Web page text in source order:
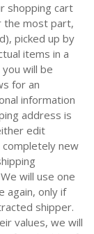
shopping cart
the most part,
picked up by
items in a
will be
for an
information
address is
edit
new
will use one
again, only if
shipper.
values, we will